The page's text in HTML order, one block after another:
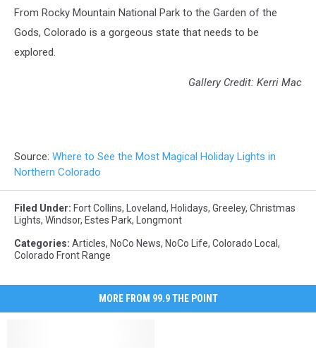
From Rocky Mountain National Park to the Garden of the
Gods, Colorado is a gorgeous state that needs to be
explored.
Gallery Credit: Kerri Mac
Source: Where to See the Most Magical Holiday Lights in
Northern Colorado
Filed Under: Fort Collins, Loveland, Holidays, Greeley, Christmas
Lights, Windsor, Estes Park, Longmont
Categories: Articles, NoCo News, NoCo Life, Colorado Local ,
Colorado Front Range
MORE FROM 99.9 THE POINT